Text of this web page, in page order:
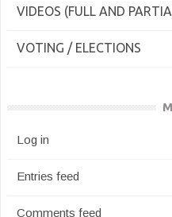
VIDEOS (FULL AND
VOTING / ELECTIONS
Log in
Entries feed
Comments feed